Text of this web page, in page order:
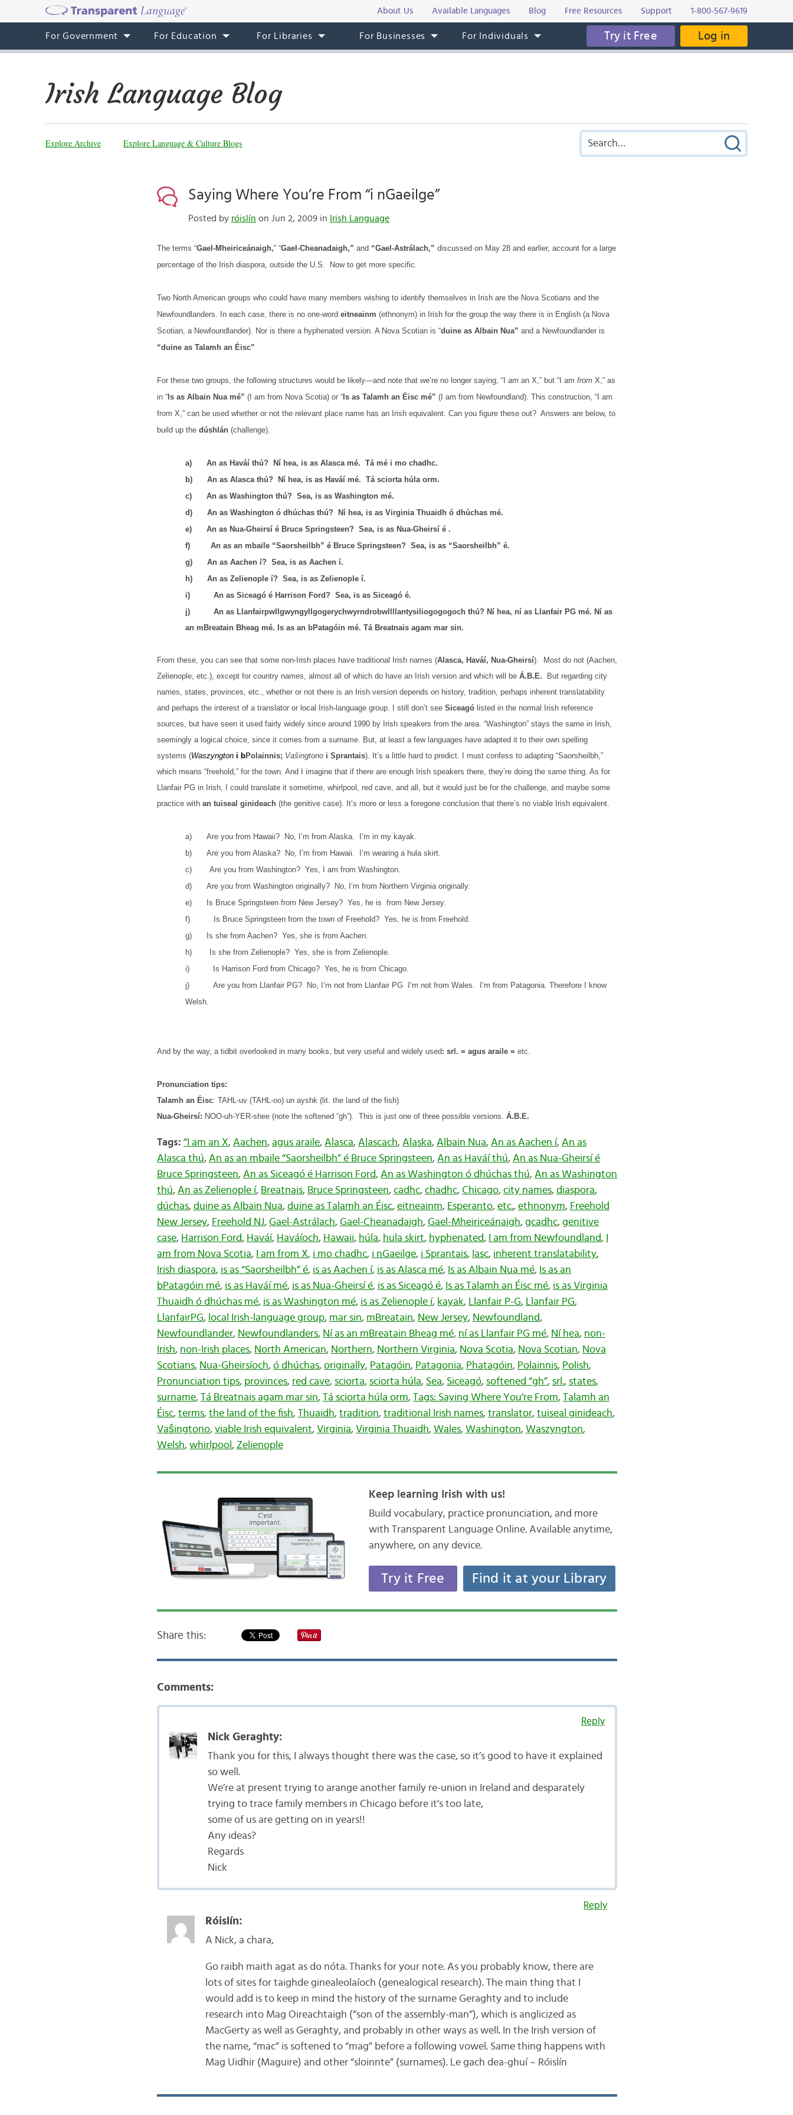
About Us Available Languages Blog Free Resources Support 1-800-567-9619
For Government For Education For Libraries For Businesses For Individuals Try it Free Log in
Irish Language Blog
Explore Archive Explore Language & Culture Blogs
Saying Where You’re From “i nGaeilge”
Posted by róislín on Jun 2, 2009 in Irish Language
The terms “Gael-Mheiriceánaigh,” “Gael-Cheanadaigh,” and “Gael-Astrálach,” discussed on May 28 and earlier, account for a large
percentage of the Irish diaspora, outside the U.S.
Now to get more specific.
Two North American groups who could have many members wishing to identify themselves in Irish are the Nova Scotians and the
Newfoundlanders. In each case, there is no one-word eitneainm (ethnonym) in Irish for the group the way there is in English (a Nova
Scotian, a Newfoundlander). Nor is there a hyphenated version. A Nova Scotian is “duine as Albain Nua” and a Newfoundlander is
“duine as Talamh an Éisc”
For these two groups, the following structures would be likely—and note that we’re no longer saying, “I aman X,” but “I am fromX,” as
in “Is as Albain Nua mé” (I am from Nova Scotia) or “Is as Talamh an Éisc mé” (I am from Newfoundland). This construction, “I am
from X,” can be used whether or not the relevant place name has an Irish equivalent. Can you figure these out? Answers are below, to
build up the dúshlán(challenge).
a) An as Haváí thú? Ní hea, is as Alasca mé. Tá mé i mo chadhc.
b)
An as Alasca thú? Ní hea, is as Haváí mé. Tá sciorta húla orm.
c)
An as Washington thú? Sea, is as Washington mé.
d)
An as Washington ó dhúchas thú?
Ní hea, is as Virginia Thuaidh ó dhúchas mé.
e)
An as Nua-Gheirsí é Bruce Springsteen? Sea, is as Nua-Gheirsí é .
f)
An as an mbaile “Saorsheilbh” é Bruce Springsteen? Sea, is as “Saorsheilbh” é.
g)
An as Aachen í? Sea, is as Aachen í.
h)
An as Zelienople í? Sea, is as Zelienople í.
i)
An as Siceagó é Harrison Ford? Sea, is as Siceagó é.
j)
An as Llanfairpwllgwyngyllgogerychwyrndrobwllllantysiliogogogoch thú? Ní hea, ní as Llanfair PG mé. Ní as
an mBreatain Bheag mé. Is as an bPatagóin mé. Tá Breatnais agam mar sin.
From these, you can see that some non-Irish places have traditional Irish names (Alasca, Haváí, Nua-Gheirsí).
Most do not (Aachen,
Zelienople, etc.), except for country names, almost all of which do have an Irish version and which will be Á.B.E.
But regarding city
names, states, provinces, etc., whether or not there is an Irish version depends on history, tradition, perhaps inherent translatability
and perhaps the interest of a translator or local Irish-language group. I still don’t see Siceagólisted in the normal Irish reference
sources, but have seen it used fairly widely since around 1990 by Irish speakers from the area. “Washington” stays the same in Irish,
seemingly a logical choice, since it comes from a surname. But, at least a few languages have adapted it to their own spelling
systems (Waszyngton i bPolainnis; Vaŝingtono i Sprantais). It’s a little hard to predict. I must confess to adapting “Saorsheilbh,”
which means “freehold,” for the town. And I imagine that if there are enough Irish speakers there, they’re doing the same thing. As for
Llanfair PG in Irish, I could translate it sometime, whirlpool, red cave, and all, but it would just be for the challenge, and maybe some
practice with an tuiseal ginideach(the genitive case). It’s more or less a foregone conclusion that there’s no viable Irish equivalent.
a) Are you from Hawaii? No, I’m from Alaska.
I’m in my kayak.
b)
Are you from Alaska? No, I’m from Hawaii.
I’m wearing a hula skirt.
c)
Are you from Washington? Yes, I am from Washington.
d)
Are you from Washington originally?
No, I’m from Northern Virginia originally.
e)
Is Bruce Springsteen from New Jersey? Yes, he is from New Jersey.
f)
Is Bruce Springsteen from the town of Freehold? Yes, he is from Freehold.
g)
Is she from Aachen? Yes, she is from Aachen.
h)
Is she from Zelienople? Yes, she is from Zelienople.
i)
Is Harrison Ford from Chicago? Yes, he is from Chicago.
j)
Are you from Llanfair PG? No, I’m not from Llanfair PG I’m not from Wales. I’m from Patagonia. Therefore I know
Welsh.
And by the way, a tidbit overlooked in many books, but very useful and widely used: srl. = agus araile = etc.
Pronunciation tips:
Talamh an Éisc: TAHL-uv (TAHL-oo) un ayshk (lit. the land of the fish)
Nua-Gheirsí: NOO-uh-YER-shee (note the softened “gh”). This is just one of three possible versions. Á.B.E.
Tags: “I am an X, Aachen, agus araile, Alasca, Alascach, Alaska, Albain Nua, An as Aachen í, An as
Alasca thú, An as an mbaile “Saorsheilbh” é Bruce Springsteen, An as Haváí thú, An as Nua-Gheirsí é
Bruce Springsteen, An as Siceagó é Harrison Ford, An as Washington ó dhúchas thú, An as Washington
thú, An as Zelienople í, Breatnais, Bruce Springsteen, cadhc, chadhc, Chicago, city names, diaspora,
dúchas, duine as Albain Nua, duine as Talamh an Éisc, eitneainm, Esperanto, etc., ethnonym, Freehold
New Jersey, Freehold NJ, Gael-Astrálach, Gael-Cheanadaigh, Gael-Mheiriceánaigh, gcadhc, genitive
case, Harrison Ford, Haváí, Haváíoch, Hawaii, húla, hula skirt, hyphenated, I am from Newfoundland,
am from Nova Scotia, I am from X, i mo chadhc, i nGaeilge, i Sprantais, Iasc, inherent translatability,
Irish diaspora, is as “Saorsheilbh” é, is as Aachen í, is as Alasca mé, Is as Albain Nua mé, Is as an
bPatagóin mé, is as Haváí mé, is as Nua-Gheirsí é, is as Siceagó é, Is as Talamh an Éisc mé, is as Virginia
Thuaidh ó dhúchas mé, is as Washington mé, is as Zelienople í, kayak, Llanfair P-G, Llanfair PG,
LlanfairPG, local Irish-language group, mar sin, mBreatain, New Jersey, Newfoundland,
Newfoundlander, Newfoundlanders, Ní as an mBreatain Bheag mé, ní as Llanfair PG mé, Ní hea, non-
Irish, non-Irish places, North American, Northern, Northern Virginia, Nova Scotia, Nova Scotian, Nova
Scotians, Nua-Gheirsíoch, ó dhúchas, originally, Patagóin, Patagonia, Phatagóin, Polainnis, Polish,
Pronunciation tips, provinces, red cave, sciorta, sciorta húla, Sea, Siceagó, softened “gh”, srl., states,
surname, Tá Breatnais agam mar sin, Tá sciorta húla orm, Tags: Saying Where You’re From, Talamh an
Éisc, terms, the land of the fish, Thuaidh, tradition, traditional Irish names, translator, tuiseal ginideach,
Vaŝingtono, viable Irish equivalent, Virginia, Virginia Thuaidh, Wales, Washington, Waszyngton,
Welsh, whirlpool , Zelienople
Keep learning Irish with us!
Build vocabulary, practice pronunciation, and more
with Transparent Language Online. Available anytime,
anywhere, on any device.
Try it Free Find it at your Library
Share this:
Comments:
Reply
Nick Geraghty:
Thank you for this, I always thought there was the case, so it’s good to have it explained
so well.
We’re at present trying to arange another family re-union in Ireland and desparately
trying to trace family members in Chicago before it’s too late,
some of us are getting on in years!!
Any ideas?
Regards
Nick
Reply
Róislín:
A Nick, a chara,
Go raibh maith agat as do nóta. Thanks for your note. As you probably know, there are
lots of sites for taighde ginealeolaíoch (genealogical research). The main thing that I
would add is to keep in mind the history of the surname Geraghty and to include
research into Mag Oireachtaigh (“son of the assembly-man”), which is anglicized as
MacGerty as well as Geraghty, and probably in other ways as well. In the Irish version of
the name, “mac” is softened to “mag” before a following vowel. Same thing happens with
Mag Uidhir (Maguire) and other “sloinnte” (surnames). Le gach dea-ghuí – Róislín